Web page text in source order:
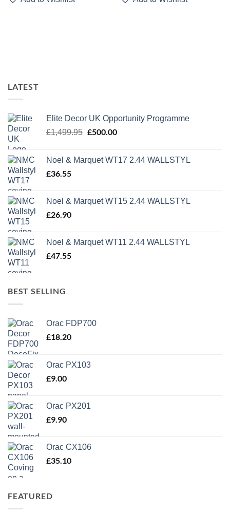
LATEST
Elite Decor UK Opportunity Programme
£1,499.95 Original
£1,499.95.
£500.00Current
£500.00.
Noel & Marquet WT17 2.44 WALLSTYL
£36.55
Noel & Marquet WT15 2.44 WALLSTYL
£26.90
Noel & Marquet WT11 2.44 WALLSTYL
£47.55
BEST SELLING
Orac FDP700
£18.20
Orac PX103
£9.00
Orac PX201
£9.90
Orac CX106
£35.10
FEATURED